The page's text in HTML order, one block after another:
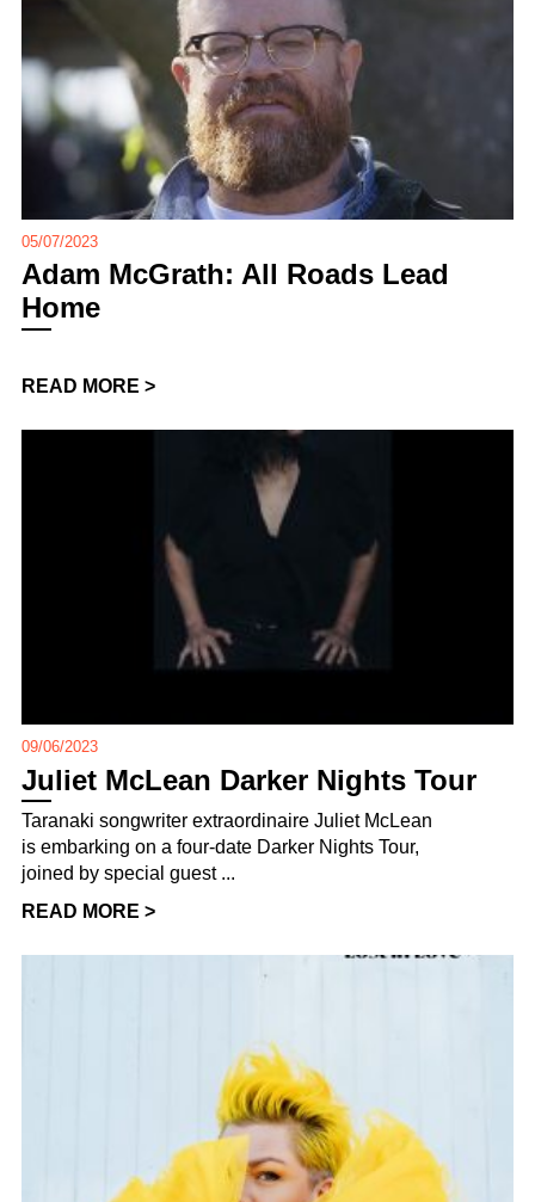
05/07/2023
Adam McGrath: All Roads Lead
Home
READ MORE >
09/06/2023
Juliet McLean Darker Nights Tour
Taranaki songwriter extraordinaire Juliet McLean
is embarking on a four-date Darker Nights Tour,
joined by special guest ...
READ MORE >